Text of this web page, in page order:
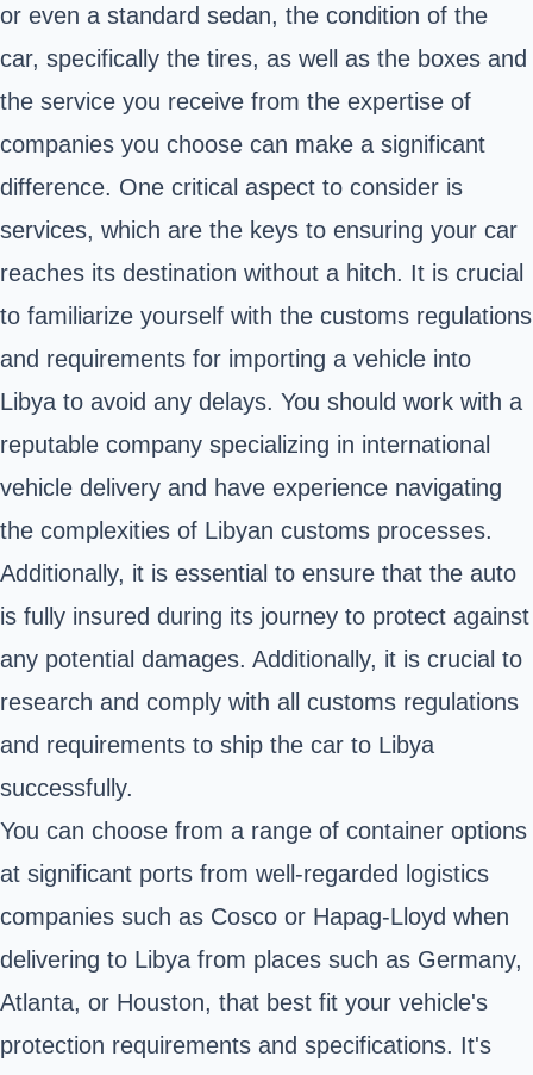
or even a standard sedan, the condition of the
car, specifically the tires, as well as the boxes and
the service you receive from the expertise of
companies you choose can make a significant
difference. One critical aspect to consider is
services, which are the keys to ensuring your car
reaches its destination without a hitch. It is crucial
to familiarize yourself with the customs regulations
and requirements for importing a vehicle into
Libya to avoid any delays. You should work with a
reputable company specializing in international
vehicle delivery and have experience navigating
the complexities of Libyan customs processes.
Additionally, it is essential to ensure that the auto
is fully insured during its journey to protect against
any potential damages. Additionally, it is crucial to
research and comply with all customs regulations
and requirements to ship the car to Libya
successfully.
You can choose from a range of container options
at significant ports from well-regarded logistics
companies such as Cosco or Hapag-Lloyd when
delivering to Libya from places such as Germany,
Atlanta, or Houston, that best fit your vehicle's
protection requirements and specifications. It's